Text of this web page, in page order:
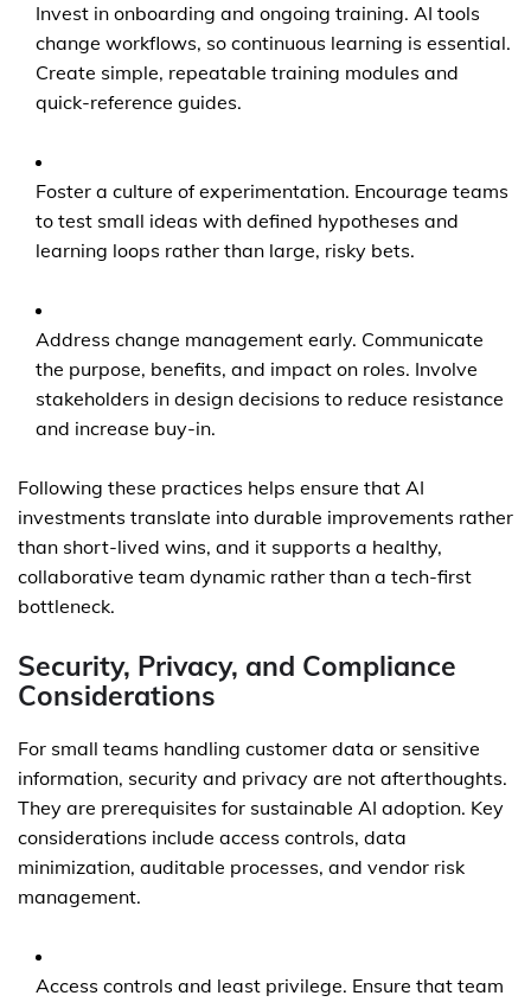
Invest in onboarding and ongoing training. AI tools
change workflows, so continuous learning is essential.
Create simple, repeatable training modules and
quick-reference guides.
Foster a culture of experimentation. Encourage teams
to test small ideas with defined hypotheses and
learning loops rather than large, risky bets.
Address change management early. Communicate
the purpose, benefits, and impact on roles. Involve
stakeholders in design decisions to reduce resistance
and increase buy-in.
Following these practices helps ensure that AI
investments translate into durable improvements rather
than short-lived wins, and it supports a healthy,
collaborative team dynamic rather than a tech-first
bottleneck.
Security, Privacy, and Compliance
Considerations
For small teams handling customer data or sensitive
information, security and privacy are not afterthoughts.
They are prerequisites for sustainable AI adoption. Key
considerations include access controls, data
minimization, auditable processes, and vendor risk
management.
Access controls and least privilege. Ensure that team